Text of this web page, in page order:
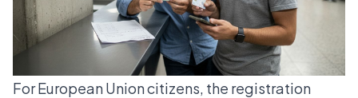
For European Union citizens, the registration